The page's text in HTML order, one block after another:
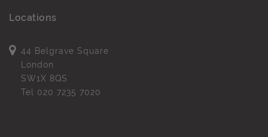
Locations
44 Belgrave Square
London
SW1X 8QS
Tel 020 7235 7020